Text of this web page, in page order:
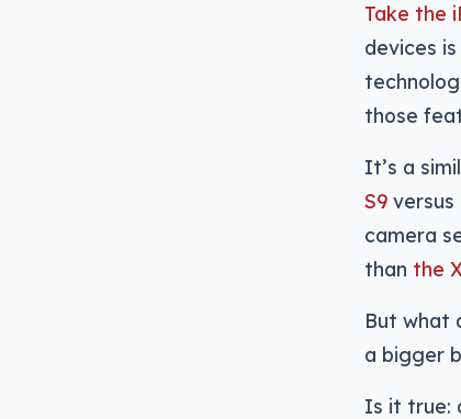
Take the
devices
those
It’s a
S9 versus
camera
than the
But what
a bigger
Is it true: